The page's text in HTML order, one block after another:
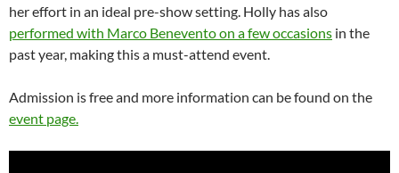
her effort in an ideal pre-show setting. Holly has also
performed with Marco Benevento on a few occasions in the
past year, making this a must-attend event.
Admission is free and more information can be found on the
event page.